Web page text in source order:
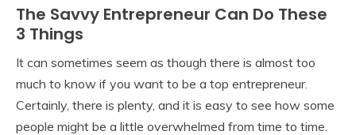
The Savvy Entrepreneur Can Do These
3 Things
It can sometimes seem as though there is almost too
much to know if you want to be a top entrepreneur.
Certainly, there is plenty, and it is easy to see how some
people might be a little overwhelmed from time to time.